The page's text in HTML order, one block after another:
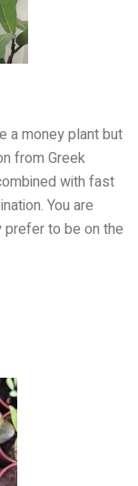
a money plant but
from Greek
with fast
on. You are
prefer to be on the